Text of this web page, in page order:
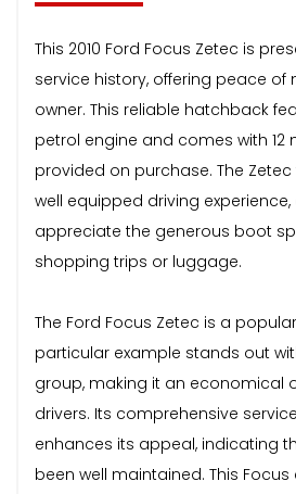
This 2010 Ford Focus Zetec is
service history, offering peace of
owner. This reliable hatchback
petrol engine and comes with 12
provided on purchase. The
well equipped driving
appreciate the generous boot
shopping trips or luggage.
The Ford Focus Zetec is a
particular example stands out
group, making it an economical
drivers. Its comprehensive
enhances its appeal, indicating
been well maintained. This